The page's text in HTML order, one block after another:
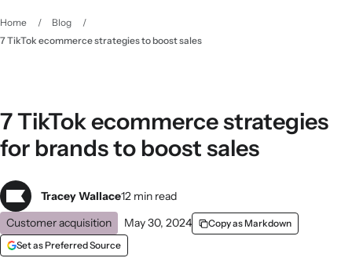
Home / Blog
/
7 TikTok ecommerce strategies to boost sales
7 TikTok ecommerce strategies
for brands to boost sales
Tracey Wallace12 min read
Customer acquisition
May 30, 2024
Copy as Markdown
Set as Preferred Source